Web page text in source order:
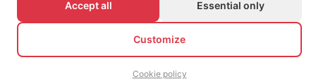
© All rights reserved EVENTBOOK SRL.
Accept all Essential only
Customize
Cookie policy